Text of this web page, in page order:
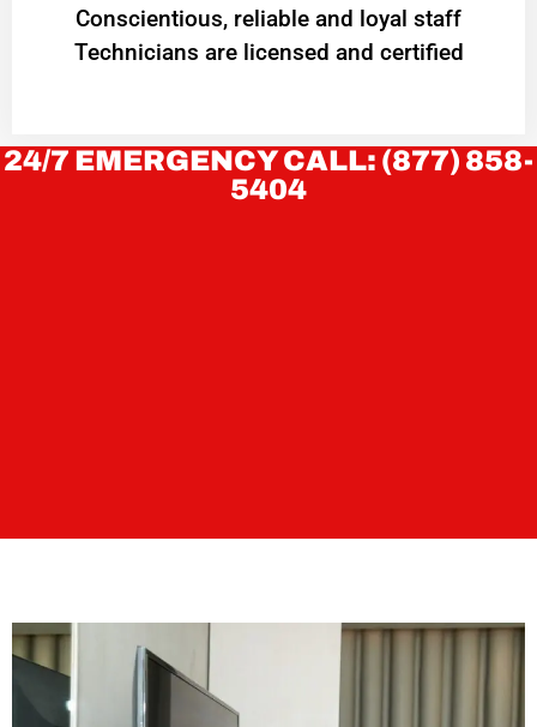
Conscientious, reliable and loyal staff
Technicians are licensed and certified
24/7 EMERGENCY CALL: (877) 858-
5404